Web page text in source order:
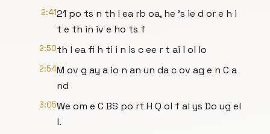
2:4121 po ts n th l ea rb oa, he 's ie d or e h i
t e th in iv e ho ts f
2:50th l ea fi h ti i n is c ee r t ai l ol lo
2:54M ov g ay a io n an un da c ov ag e n C a
nd
3:05We om e C BS po rt H Q ol f al ys Do ug el
l.